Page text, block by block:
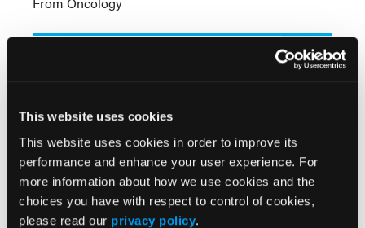
This website uses cookies
This website uses cookies in order to improve its
performance and enhance your user experience. For
more information about how we use cookies and the
choices you have with respect to control of cookies,
please read our privacy policy.
More
APP Perspectives
Conference Coverage More